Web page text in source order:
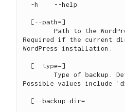
  [--path=
]
	Path to the WordPress installation.
Required if the current
WordPress installation.
  [--type=
]
	Type of backup. Default: dir.
Possible values
  [--backup-dir=